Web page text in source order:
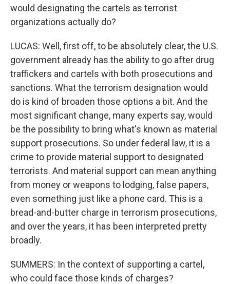
would designating the cartels as terrorist
organizations actually do?
LUCAS: Well, first off, to be absolutely clear, the U.S.
government already has the ability to go after drug
traffickers and cartels with both prosecutions and
sanctions. What the terrorism designation would
do is kind of broaden those options a bit. And the
most significant change, many experts say, would
be the possibility to bring what's known as material
support prosecutions. So under federal law, it is a
crime to provide material support to designated
terrorists. And material support can mean anything
from money or weapons to lodging, false papers,
even something just like a phone card. This is a
bread-and-butter charge in terrorism prosecutions,
and over the years, it has been interpreted pretty
broadly.
SUMMERS: In the context of supporting a cartel,
who could face those kinds of charges?